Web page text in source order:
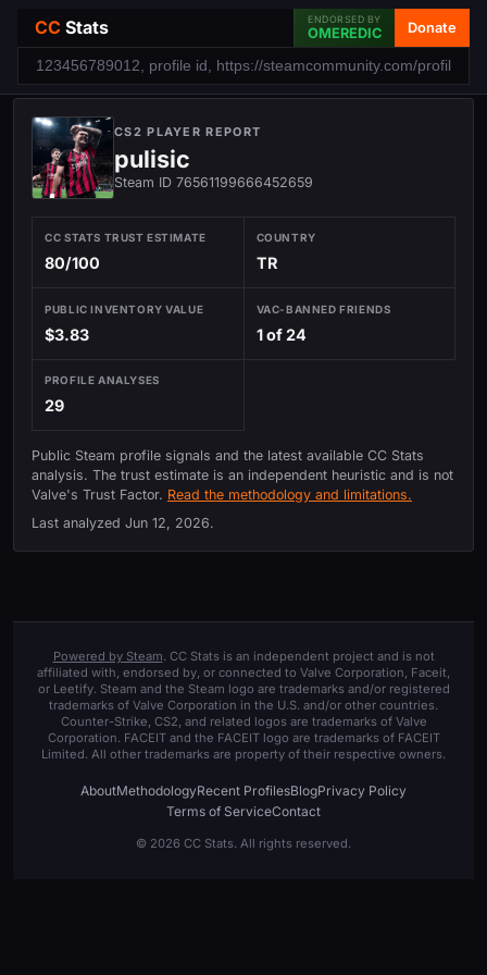
CC Stats ENDORSED BY
OMEREDIC Donate
CS2 PLAYER REPORT
pulisic
Steam ID 76561199666452659
CC STATS TRUST ESTIMATE
80/100
COUNTRY
TR
PUBLIC INVENTORY VALUE
$3.83
VAC-BANNED FRIENDS
1 of 24
PROFILE ANALYSES
29
Public Steam profile signals and the latest available CC Stats
analysis. The trust estimate is an independent heuristic and is not
Valve's Trust Factor. Read the methodology and limitations.
Last analyzed Jun 12, 2026.
Powered by Steam. CC Stats is an independent project and is not
affiliated with, endorsed by, or connected to Valve Corporation, Faceit,
or Leetify. Steam and the Steam logo are trademarks and/or registered
trademarks of Valve Corporation in the U.S. and/or other countries.
Counter-Strike, CS2, and related logos are trademarks of Valve
Corporation. FACEIT and the FACEIT logo are trademarks of FACEIT
Limited. All other trademarks are property of their respective owners.
AboutMethodologyRecent ProfilesBlogPrivacy Policy
Terms of ServiceContact
© 2026 CC Stats. All rights reserved.